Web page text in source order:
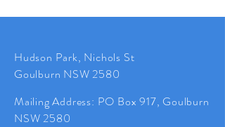
Hudson Park, Nichols St
Goulburn NSW 2580
MailingAddress: PO Box 917, Goulburn
NSW 2580